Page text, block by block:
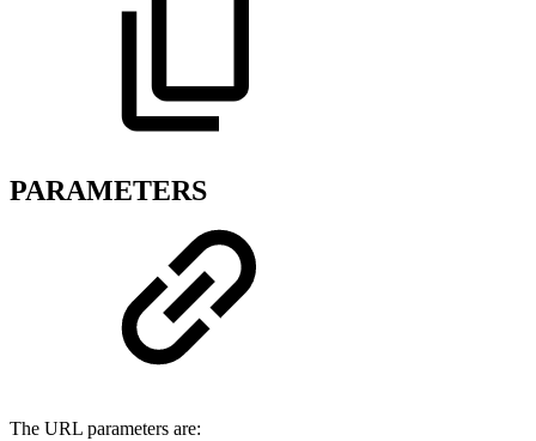
PARAMETERS
The URL parameters are: